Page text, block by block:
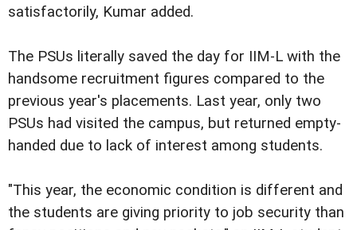
satisfactorily, Kumar added.
The PSUs literally saved the day for IIM-L with the
handsome recruitment figures compared to the
previous year's placements. Last year, only two
PSUs had visited the campus, but returned empty-
handed due to lack of interest among students.
"This year, the economic condition is different and
the students are giving priority to job security than